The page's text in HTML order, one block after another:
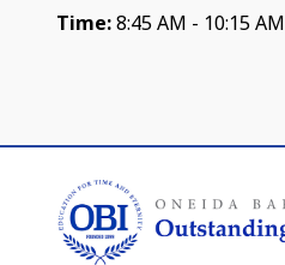
Time:8:45 AM - 10:15 AM